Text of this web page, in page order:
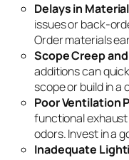
Delays in
issues or back-
Order materials
Scope Creep
additions can
scope or build in
Poor Ventilation
functional
odors. Invest in a
Inadequate